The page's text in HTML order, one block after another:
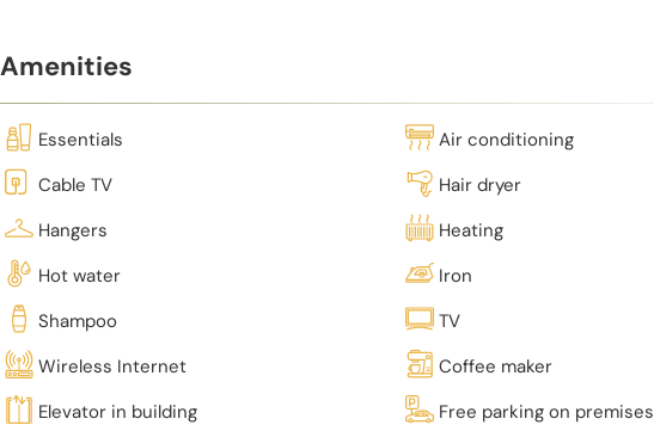
Amenities
Essentials
Air conditioning
Cable TV
Hair dryer
Hangers
Heating
Hot water
Iron
Shampoo
TV
Wireless Internet
Coffee maker
Elevator in building
Free parking on premises